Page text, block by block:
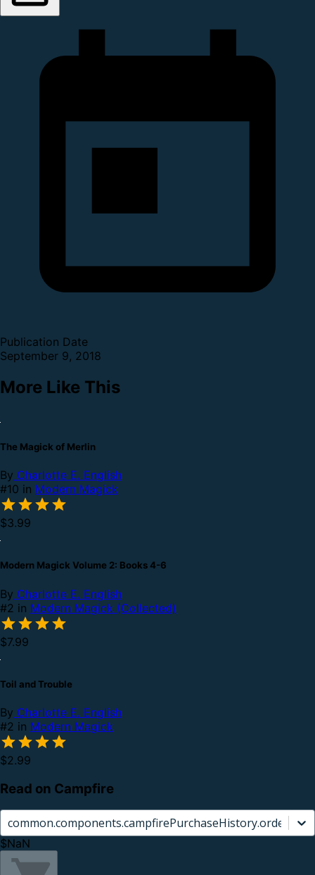
Publication Date
September 9, 2018
More Like This
The Magick of Merlin
By Charlotte E. English
#10 in Modern Magick
$3.99
Modern Magick Volume 2: Books 4-6
By Charlotte E. English
#2 in Modern Magick (Collected)
$7.99
Toil and Trouble
By Charlotte E. English
#2 in Modern Magick
$2.99
Read on Campfire
$NaN